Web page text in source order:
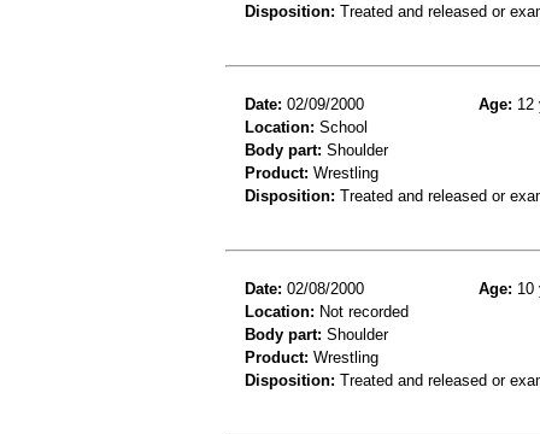
Disposition: Treated and released or
Date: 02/09/2000 Age: 12
Location: School
Body part: Shoulder
Product: Wrestling
Disposition: Treated and released or
Date: 02/08/2000 Age: 10
Location: Not recorded
Body part: Shoulder
Product: Wrestling
Disposition: Treated and released or